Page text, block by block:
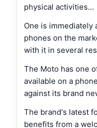
physical activities…
One is immediately
phones on the
with it in several
The Moto has one
available on a
against its brand
The brand's latest
benefits from a